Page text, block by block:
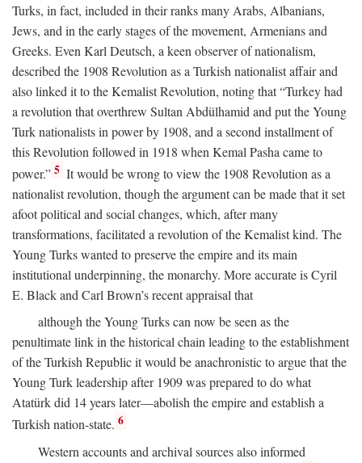
Turks, in fact, included in their ranks many Arabs, Albanians,
Jews, and in the early stages of the movement, Armenians and
Greeks. Even Karl Deutsch, a keen observer of nationalism,
described the 1908 Revolution as a Turkish nationalist affair and
also linked it to the Kemalist Revolution, noting that “Turkey had
a revolution that overthrew Sultan Abdülhamid and put the Young
Turk nationalists in power by 1908, and a second installment of
this Revolution followed in 1918 when Kemal Pasha came to
power.” 5 It would be wrong to view the 1908 Revolution as a
nationalist revolution, though the argument can be made that it set
afoot political and social changes, which, after many
transformations, facilitated a revolution of the Kemalist kind. The
Young Turks wanted to preserve the empire and its main
institutional underpinning, the monarchy. More accurate is Cyril
E. Black and Carl Brown’s recent appraisal that
although the Young Turks can now be seen as the
penultimate link in the historical chain leading to the establishment
of the Turkish Republic it would be anachronistic to argue that the
Young Turk leadership after 1909 was prepared to do what
Atatürk did 14 years later—abolish the empire and establish a
Turkish nation-state. 6
Western accounts and archival sources also informed